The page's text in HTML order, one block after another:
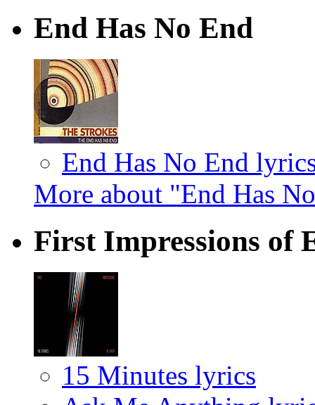
End Has No End
End Has No End
More about "End Has
First Impressions of
15 Minutes lyrics